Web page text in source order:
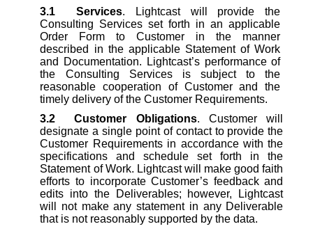
3.1
Services. Lightcast will provide the
Consulting Services set forth in an applicable
Order Form to Customer in the manner
described in the applicable Statement of Work
and Documentation. Lightcast’s performance of
the Consulting Services is subject to the
reasonable cooperation of Customer and the
timely delivery of the Customer Requirements.
3.2
Customer Obligations. Customer will
designate a single point of contact to provide the
Customer Requirements in accordance with the
specifications and schedule set forth in the
Statement of Work. Lightcast will make good faith
efforts to incorporate Customer’s feedback and
edits into the Deliverables; however, Lightcast
will not make any statement in any Deliverable
that is not reasonably supported by the data.